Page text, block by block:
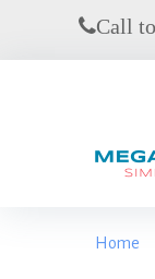
i
Call
Home